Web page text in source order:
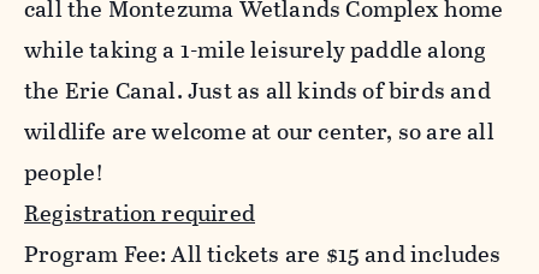
call the Montezuma Wetlands Complex home
while taking a 1-mile leisurely paddle along
the Erie Canal. Just as all kinds of birds and
wildlife are welcome at our center, so are all
people!
Registration required
Program Fee: All tickets are $15 and includes